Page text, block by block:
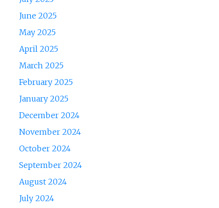
June 2025
May 2025
April 2025
March 2025
February 2025
January 2025
December 2024
November 2024
October 2024
September 2024
August 2024
July 2024